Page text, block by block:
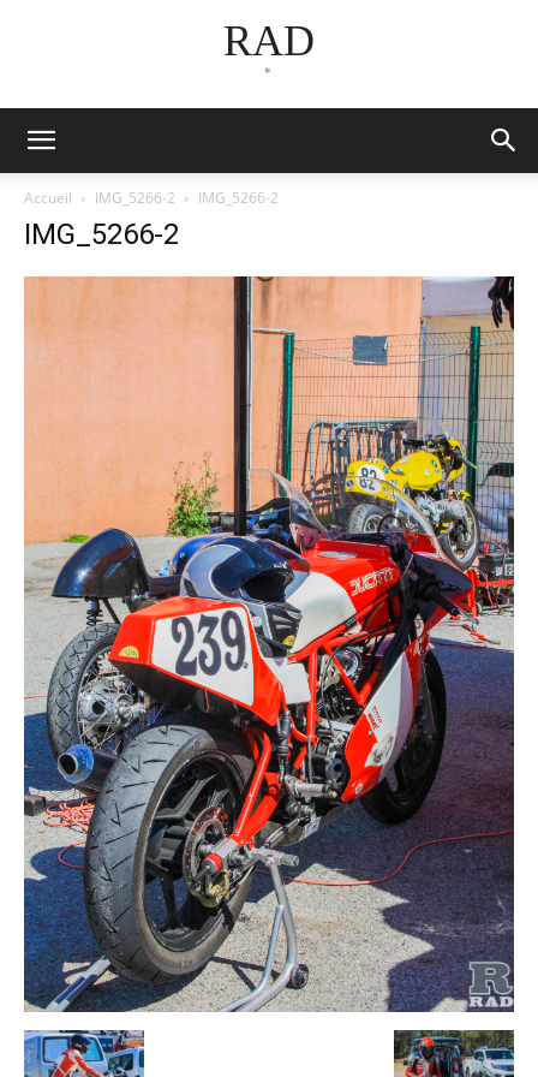
RAD
*
Accueil IMG_5266-2 IMG_5266-2
IMG_5266-2